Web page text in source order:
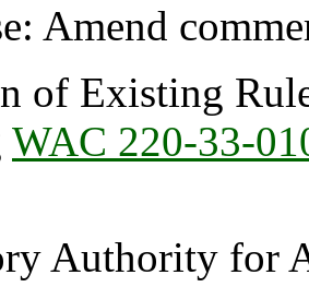
Amend
Existing
WAC 220-33-
Authority for